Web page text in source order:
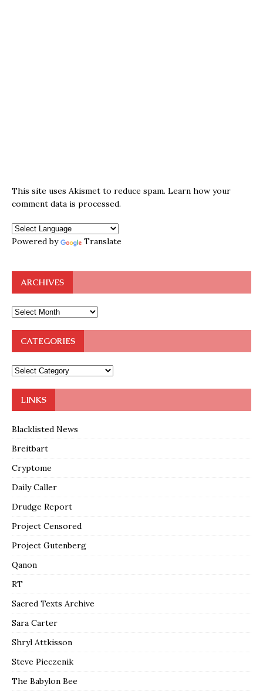
This site uses Akismet to reduce spam. Learn how your
comment data is processed.
Powered by Translate
ARCHIVES
CATEGORIES
LINKS
Blacklisted News
Breitbart
Cryptome
Daily Caller
Drudge Report
Project Censored
Project Gutenberg
Qanon
RT
Sacred Texts Archive
Sara Carter
Shryl Attkisson
Steve Pieczenik
The Babylon Bee